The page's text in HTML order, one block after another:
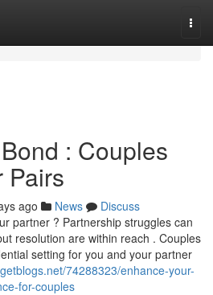
: Couples
Pairs
ago News
Discuss
partner ? Partnership struggles can
resolution are within reach . Couples
setting for you and your partner
74288323/enhance-your-
for-couples